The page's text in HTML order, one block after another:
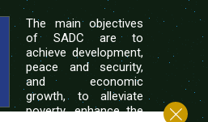
The main objectives
of SADC are to
achieve development,
peace and security,
and economic
growth, to alleviate
poverty, enhance the